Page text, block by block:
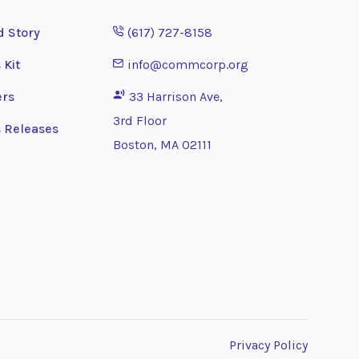
Story
Kit
Releases
Opens phone application
(617) 727-8158
Opens email application
info@commcorp.org
33 Harrison Ave,
3rd Floor
Boston, MA 02111
Privacy Policy